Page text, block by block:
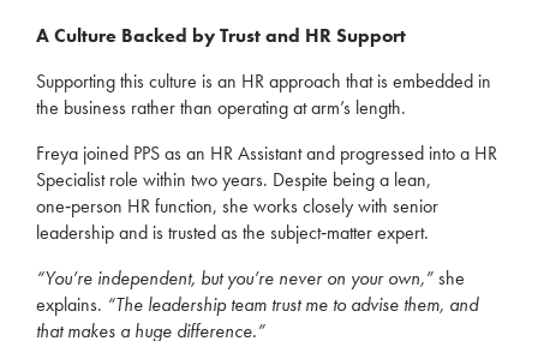
A Culture Backed by Trust and HR Support
Supporting this culture is an HR approach that is embedded in
the business rather than operating at arm’s length.
Freya joined PPS as an HR Assistant and progressed into a HR
Specialist role within two years. Despite being a lean,
one‑person HR function, she works closely with senior
leadership and is trusted as the subject‑matter expert.
“You’re independent, but you’re never on your own,”she
explains. “The leadership team trust me to advise them, and
that makes a huge difference.”